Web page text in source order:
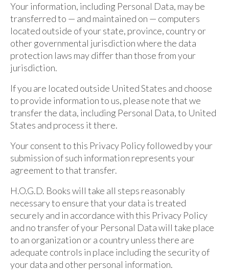
Your information, including Personal Data, may be
transferred to — and maintained on — computers
located outside of your state, province, country or
other governmental jurisdiction where the data
protection laws may differ than those from your
jurisdiction.
If you are located outside United States and choose
to provide information to us, please note that we
transfer the data, including Personal Data, to United
States and process it there.
Your consent to this Privacy Policy followed by your
submission of such information represents your
agreement to that transfer.
H.O.G.D. Books will take all steps reasonably
necessary to ensure that your data is treated
securely and in accordance with this Privacy Policy
and no transfer of your Personal Data will take place
to an organization or a country unless there are
adequate controls in place including the security of
your data and other personal information.